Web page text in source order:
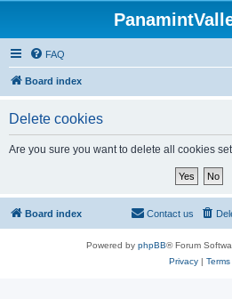
FAQ
Board index
Delete cookies
Are you sure you want to delete all cookies
Board index Contact us
Powered by phpBB® Forum
Privacy| Terms